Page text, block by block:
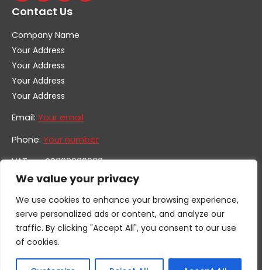
We value your privacy
We use cookies to enhance your browsing experience,
serve personalized ads or content, and analyze our
traffic. By clicking "Accept All", you consent to our use
of cookies.
Contact Us
Company Name
Your Address
Your Address
Your Address
Your Address
Email: Your email
Phone: Your number
VAT no. GB600000000
Company no. 0000000